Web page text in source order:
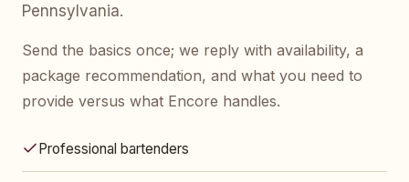
Pennsylvania.
Send the basics once; we reply with availability, a
package recommendation, and what you need to
provide versus what Encore handles.
Professional bartenders